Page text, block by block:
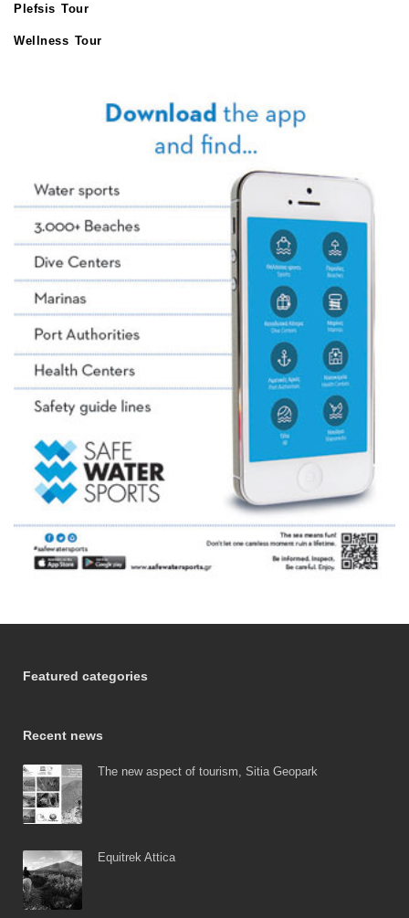
Plefsis Tour
Wellness Tour
Featured categories
Recent news
The new aspect of tourism, Sitia Geopark
Equitrek Attica